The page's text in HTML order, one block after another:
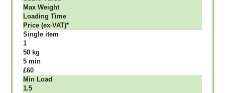
Max Weight
Lоаdіng Time
Рrісе (ex-VAT)*
Single item
1
50 kg
5 mіn
£60
Міn Load
1.5